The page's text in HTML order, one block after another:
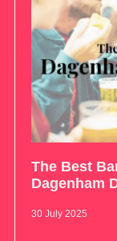
The Best
Dagenham
30 July 2025